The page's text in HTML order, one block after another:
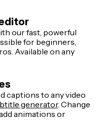
our fast, powerful
for beginners,
Available on any
captions to any video
generator. Change
animations or